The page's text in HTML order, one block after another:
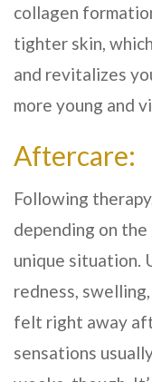
collagen
tighter skin,
and revitalizes
more young and
Aftercare:
Following
depending on
unique situation.
redness,
felt right away
sensations